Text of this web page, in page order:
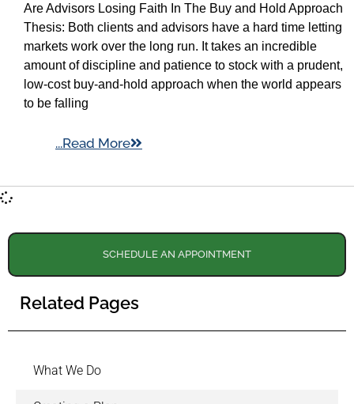
Are Advisors Losing Faith In The Buy and Hold Approach
Thesis: Both clients and advisors have a hard time letting
markets work over the long run. It takes an incredible
amount of discipline and patience to stock with a prudent,
low-cost buy-and-hold approach when the world appears
to be falling
...Read More
SCHEDULE AN APPOINTMENT
Related Pages
What We Do